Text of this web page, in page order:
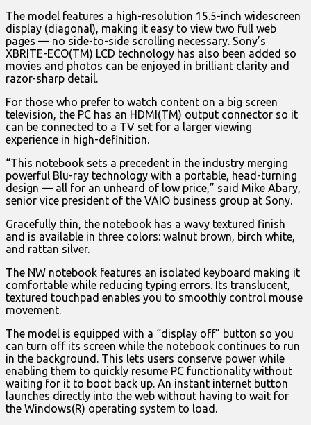
The model features a high-resolution 15.5-inch widescreen
display (diagonal), making it easy to view two full web
pages — no side-to-side scrolling necessary. Sony’s
XBRITE-ECO(TM) LCD technology has also been added so
movies and photos can be enjoyed in brilliant clarity and
razor-sharp detail.
For those who prefer to watch content on a big screen
television, the PC has an HDMI(TM) output connector so it
can be connected to a TV set for a larger viewing
experience in high-definition.
“This notebook sets a precedent in the industry merging
powerful Blu-ray technology with a portable, head-turning
design — all for an unheard of low price,” said Mike Abary,
senior vice president of the VAIO business group at Sony.
Gracefully thin, the notebook has a wavy textured finish
and is available in three colors: walnut brown, birch white,
and rattan silver.
The NW notebook features an isolated keyboard making it
comfortable while reducing typing errors. Its translucent,
textured touchpad enables you to smoothly control mouse
movement.
The model is equipped with a “display off” button so you
can turn off its screen while the notebook continues to run
in the background. This lets users conserve power while
enabling them to quickly resume PC functionality without
waiting for it to boot back up. An instant internet button
launches directly into the web without having to wait for
the Windows(R) operating system to load.